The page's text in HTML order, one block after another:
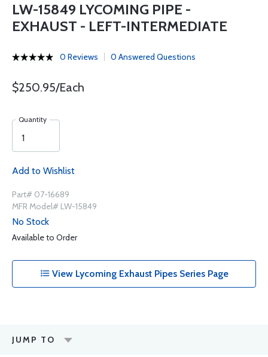
LW-15849 LYCOMING PIPE -
EXHAUST - LEFT-INTERMEDIATE
0 Reviews 0 Answered Questions
$250.95/Each
Quantity
Add to Wishlist
Part# 07-16689
MFR Model# LW-15849
No Stock
Available to Order
View Lycoming Exhaust Pipes Series Page
JUMP TO